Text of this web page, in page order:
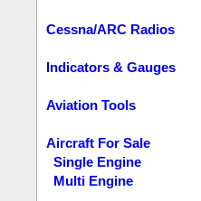
Cessna/ARC Radios
Indicators & Gauges
Aviation Tools
Aircraft For Sale
Single Engine
Multi Engine